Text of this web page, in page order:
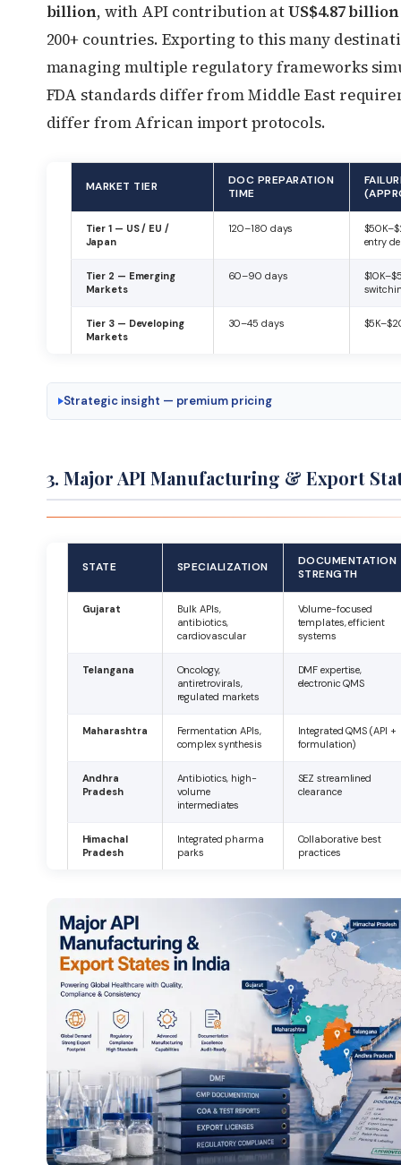
billion, with API contribution atUS$4.87
200+ countries. Exporting to this many
managing multiple regulatory frameworks
FDA standards differ from Middle East
differ from African import protocols.
MARKET TIER
DOC PREPARATION
TIME
Tier 1 — US / EU /
Japan
120–180 days
entry
Tier 2 — Emerging
Markets
60–90 days
Tier 3 — Developing
Markets
30–45 days
Strategic insight — premium pricing
3. Major API Manufacturing & Export
STATE SPECIALIZATION
DOCUMENTATION
STRENGTH
Gujarat
Bulk APIs,
antibiotics,
cardiovascular
Volume-focused
templates, efficient
systems
Telangana
Oncology,
antiretrovirals,
regulated markets
DMF expertise,
electronic QMS
Maharashtra
Fermentation APIs,
complex synthesis
Integrated QMS (API +
formulation)
Andhra
Pradesh
Antibiotics, high-
volume
intermediates
SEZ streamlined
clearance
Himachal
Pradesh
Integrated pharma
parks
Collaborative best
practices